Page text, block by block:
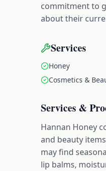
commitment to
about their
Services
Honey
Cosmetics &
Services &
Hannan Honey
and beauty
may find
lip balms,